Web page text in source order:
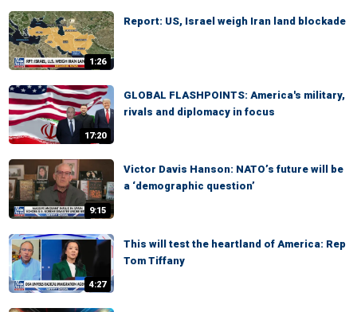
1:26
Report: US, Israel weigh Iran land blockade
17:20
GLOBAL FLASHPOINTS: America's military,
rivals and diplomacy in focus
9:15
Victor Davis Hanson: NATO’s future will be
a ‘demographic question’
4:27
This will test the heartland of America: Rep
Tom Tiffany